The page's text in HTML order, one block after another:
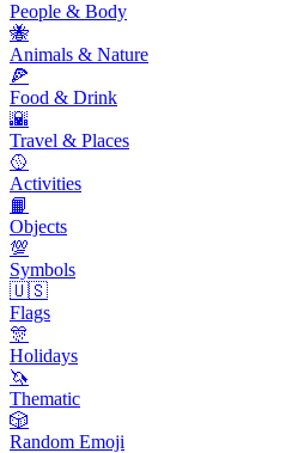
People & Body
🐝
Animals & Nature
🍕
Food & Drink
🌇
Travel & Places
🥎
Activities
📙
Objects
💯
Symbols
🇺🇸
Flags
🎊
Holidays
🦄
Thematic
🎲
Random Emoji